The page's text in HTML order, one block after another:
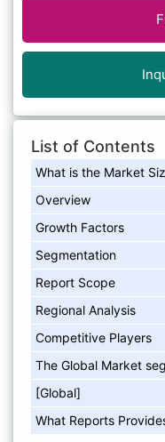
List of Contents
What is the Market
Overview
Growth Factors
Segmentation
Report Scope
Regional Analysis
Competitive Players
The Global Market
[Global]
What Reports